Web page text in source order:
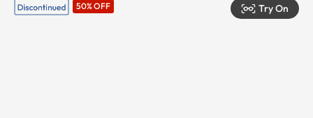
50% OFF Try On